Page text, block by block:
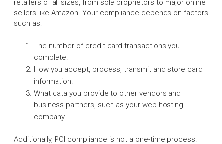
retailers of all sizes, from sole proprietors to major online
sellers like Amazon. Your compliance depends on factors
such as:
The number of credit card transactions you
complete.
How you accept, process, transmit and store card
information.
What data you provide to other vendors and
business partners, such as your web hosting
company.
Additionally, PCI compliance is not a one-time process.